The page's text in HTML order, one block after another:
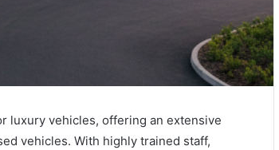
luxury vehicles, offering an extensive
vehicles. With highly trained staff,